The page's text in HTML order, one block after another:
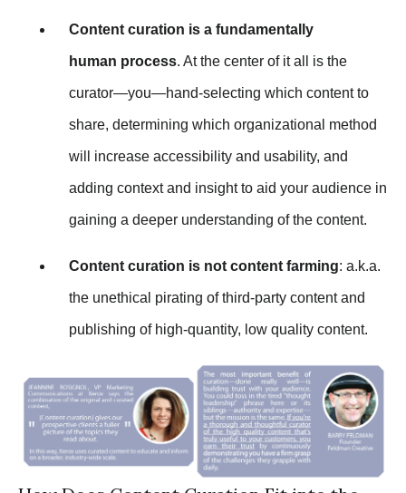
Content curation is a fundamentally
human process. At the center of it all is the
curator—you—hand-selecting which content to
share, determining which organizational method
will increase accessibility and usability, and
adding context and insight to aid your audience in
gaining a deeper understanding of the content.
Content curation is not content farming: a.k.a.
the unethical pirating of third-party content and
publishing of high-quantity, low quality content.